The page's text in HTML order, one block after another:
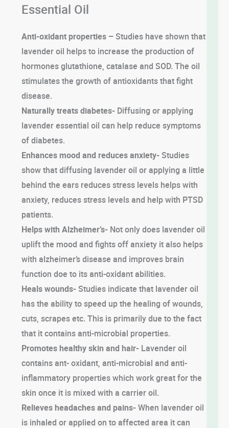
Essential Oil
Anti-oxidant properties –Studies have shown that
lavender oil helps to increase the production of
hormones glutathione, catalase and SOD. The oil
stimulates the growth of antioxidants that fight
disease.
Naturally treats diabetes-Diffusing or applying
lavender essential oil can help reduce symptoms
of diabetes.
Enhances mood and reduces anxiety-Studies
show that diffusing lavender oil or applying a little
behind the ears reduces stress levels helps with
anxiety, reduces stress levels and help with PTSD
patients.
Helps with Alzheimer’s-Not only does lavender oil
uplift the mood and fights off anxiety it also helps
with alzheimer’s disease and improves brain
function doe to its anti-oxidant abilities.
Heals wounds-Studies indicate that lavender oil
has the ability to speed up the healing of wounds,
cuts, scrapes etc. This is primarily due to the fact
that it contains anti-microbial properties.
Promotes healthy skin and hair-Lavender oil
contains ant- oxidant, anti-microbial and anti-
inflammatory properties which work great for the
skin once it is mixed with a carrier oil.
Relieves headaches and pains-When lavender oil
is inhaled or applied on to affected area it can